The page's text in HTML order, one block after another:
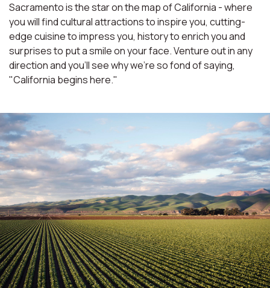
Sacramento is the star on the map of California - where
you will find cultural attractions to inspire you, cutting-
edge cuisine to impress you, history to enrich you and
surprises to put a smile on your face. Venture out in any
direction and you'll see why we're so fond of saying,
"California begins here."